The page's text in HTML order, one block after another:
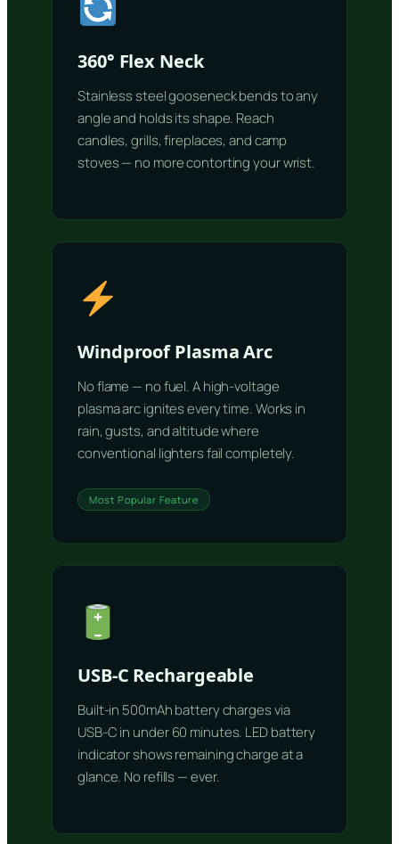
360° Flex Neck
Stainless steel gooseneck bends to any
angle and holds its shape. Reach
candles, grills, fireplaces, and camp
stoves — no more contorting your wrist.
Windproof Plasma Arc
No flame — no fuel. A high-voltage
plasma arc ignites every time. Works in
rain, gusts, and altitude where
conventional lighters fail completely.
Most Popular Feature
USB-C Rechargeable
Built-in 500mAh battery charges via
USB-C in under 60 minutes. LED battery
indicator shows remaining charge at a
glance. No refills — ever.